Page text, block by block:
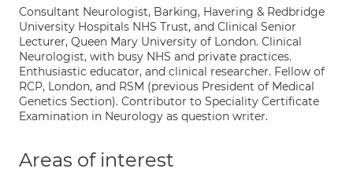
Consultant Neurologist, Barking, Havering & Redbridge
University Hospitals NHS Trust, and Clinical Senior
Lecturer, Queen Mary University of London. Clinical
Neurologist, with busy NHS and private practices.
Enthusiastic educator, and clinical researcher. Fellow of
RCP, London, and RSM (previous President of Medical
Genetics Section). Contributor to Speciality Certificate
Examination in Neurology as question writer.
Areas of interest